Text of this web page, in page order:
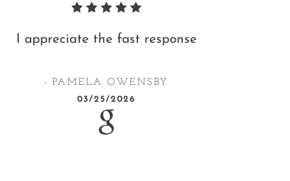
I appreciate the fast response
PAMELA OWENSBY
03/25/2026